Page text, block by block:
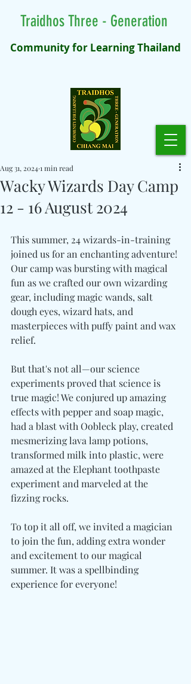
Community for Learning Thailand
Traidhos Three - Generation
Wacky Wizards Day Camp
12 - 16 August 2024
Aug 31, 20241 min read
This summer, 24 wizards-in-training
joined us for an enchanting adventure!
Our camp was bursting with magical
fun as we crafted our own wizarding
gear, including magic wands, salt
dough eyes, wizard hats, and
masterpieces with puffy paint and wax
relief.
But that's not all—our science
experiments proved that science is
true magic! We conjured up amazing
effects with pepper and soap magic,
had a blast with Oobleck play, created
mesmerizing lava lamp potions,
transformed milk into plastic, were
amazed at the Elephant toothpaste
experiment and marveled at the
fizzing rocks.
To top it all off, we invited a magician
to join the fun, adding extra wonder
and excitement to our magical
summer. It was a spellbinding
experience for everyone!